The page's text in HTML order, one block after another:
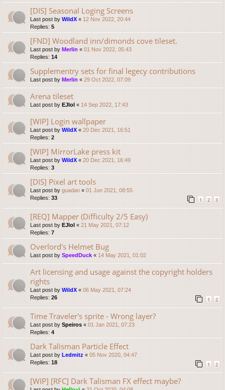
[DIS] Seasonal Loging Screens
Last post by WildX « 12 Nov 2022, 20:44
Replies: 5
[FND] Woodland inn/dimonds cove tileset.
Last post by Merlin « 01 Nov 2022, 05:43
Replies: 14
Supplementry sets for final legecy contributions
Last post by Merlin « 29 Oct 2022, 07:09
Arena tileset
Last post by EJlol « 14 Sep 2022, 17:43
[WIP] Login wallpaper
Last post by WildX « 20 Dec 2021, 16:51
Replies: 2
[WIP] MirrorLake press kit
Last post by WildX « 20 Dec 2021, 16:49
Replies: 3
[DIS] Pixel art tools
Last post by guadan « 01 Jun 2021, 08:55
Replies: 33 1 2 3
[REQ] Mapper (Difficulty 2/5 Easy)
Last post by EJlol « 21 May 2021, 07:12
Replies: 7
Overlord's Helmet Bug
Last post by SpeedDuck « 14 May 2021, 01:02
Art licensing and usage against the copyright holders
rights
Last post by WildX « 06 May 2021, 07:24
Replies: 26 1 2
Time Traveler's sprite - Wrong layer?
Last post by Speiros « 01 Jan 2021, 07:23
Replies: 4
Dark Talisman Particle Effect
Last post by Ledmitz « 05 Nov 2020, 04:47
Replies: 18 1 2
[WIP] [RFC] Dark Talisman FX effect maybe?